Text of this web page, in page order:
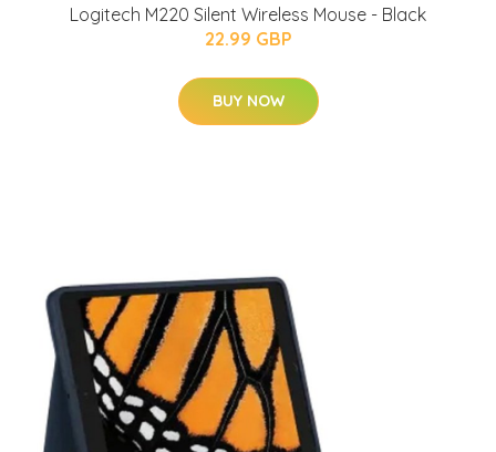
Logitech M220 Silent Wireless Mouse - Black
22.99 GBP
BUY NOW